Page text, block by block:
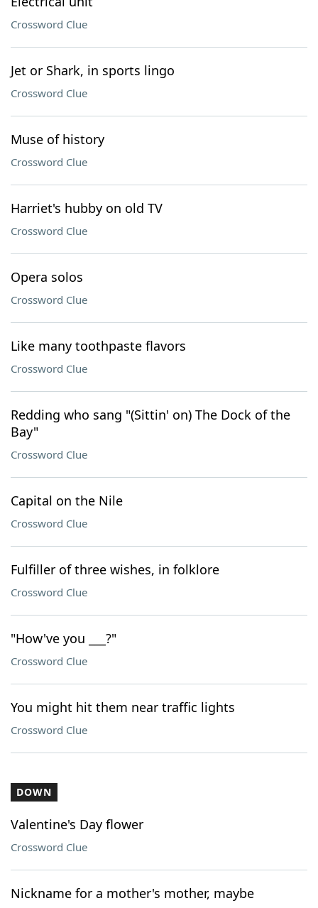
Crossword Clue
Jet or Shark, in sports lingo
Crossword Clue
Muse of history
Crossword Clue
Harriet's hubby on old TV
Crossword Clue
Opera solos
Crossword Clue
Like many toothpaste flavors
Crossword Clue
Redding who sang "(Sittin' on) The Dock of the
Bay"
Crossword Clue
Capital on the Nile
Crossword Clue
Fulfiller of three wishes, in folklore
Crossword Clue
"How've you ___?"
Crossword Clue
You might hit them near traffic lights
Crossword Clue
DOWN
Valentine's Day flower
Crossword Clue
Nickname for a mother's mother, maybe